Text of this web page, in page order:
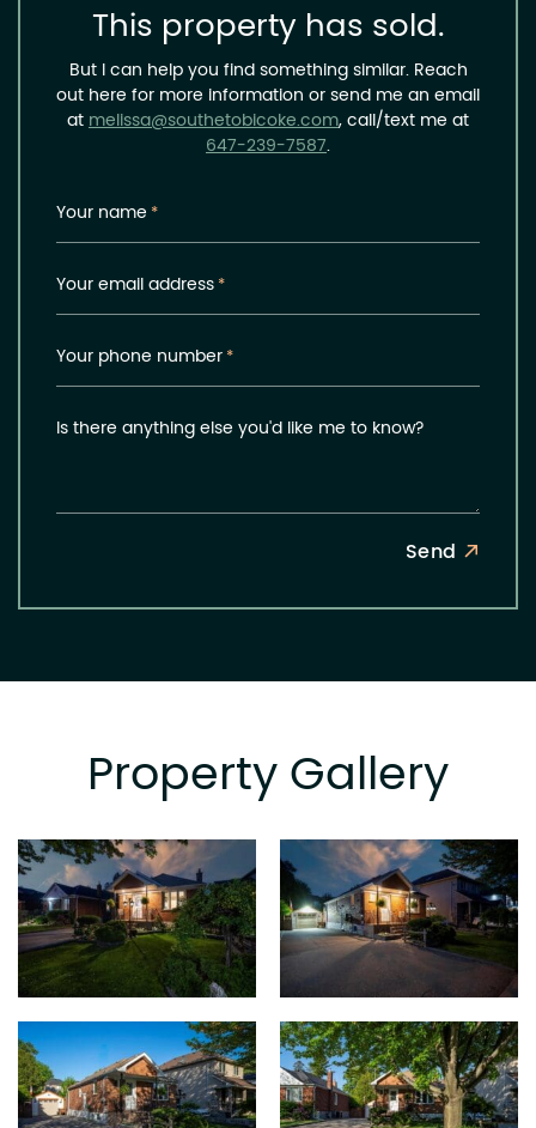
This property has sold.
But I can help you find something similar. Reach
out here for more information or send me an email
atmelissa@southetobicoke.com, call/text me at
647-239-7587.
Your name *
Your email address*
Your phone number*
Is there anything else you'd like me to know?
Send
Property Gallery